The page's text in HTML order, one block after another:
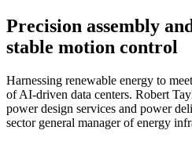
Precision assembly
stable motion control
Harnessing renewable energy to
of AI-driven data centers. Robert
power design services and power
sector general manager of energy